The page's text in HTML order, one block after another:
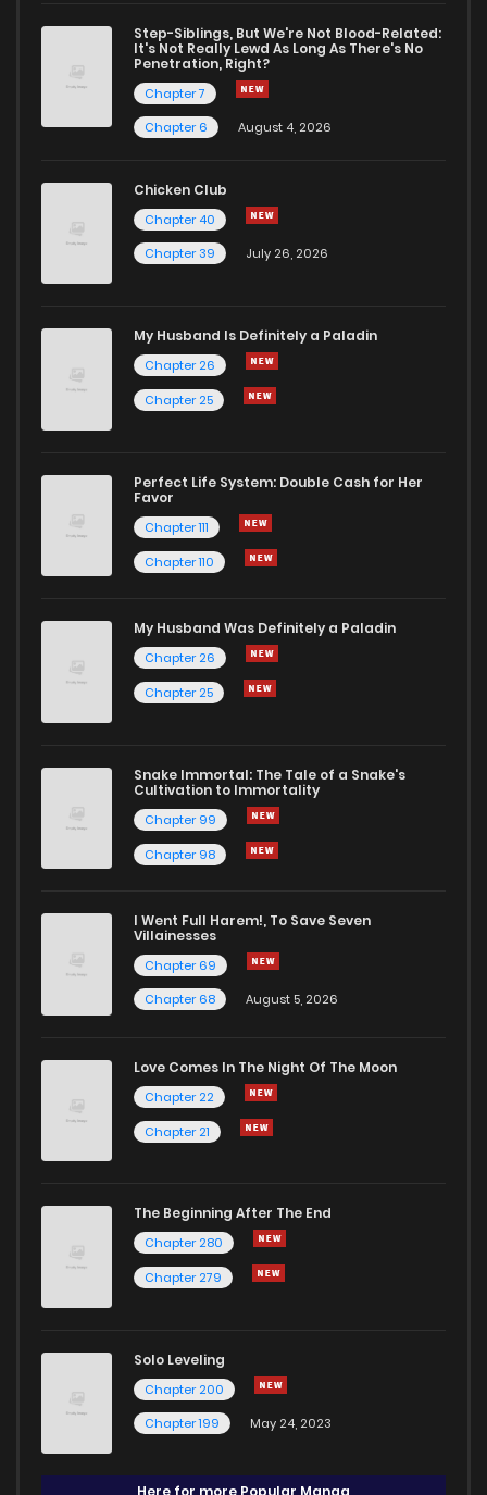
Step-Siblings, But We're Not Blood-Related:
It's Not Really Lewd As Long As There's No
Penetration, Right?
Chapter 7
Chapter 6
August 4, 2026
Chicken Club
Chapter 40
Chapter 39
July 26, 2026
My Husband Is Definitely a Paladin
Chapter 26
Chapter 25
Perfect Life System: Double Cash for Her
Favor
Chapter 111
Chapter 110
My Husband Was Definitely a Paladin
Chapter 26
Chapter 25
Snake Immortal: The Tale of a Snake's
Cultivation to Immortality
Chapter 99
Chapter 98
I Went Full Harem!, To Save Seven
Villainesses
Chapter 69
Chapter 68
August 5, 2026
Love Comes In The Night Of The Moon
Chapter 22
Chapter 21
The Beginning After The End
Chapter 280
Chapter 279
Solo Leveling
Chapter 200
Chapter 199
May 24, 2023